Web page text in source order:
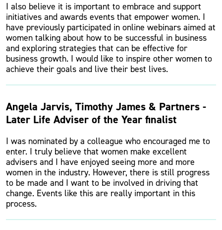
I also believe it is important to embrace and support
initiatives and awards events that empower women. I
have previously participated in online webinars aimed at
women talking about how to be successful in business
and exploring strategies that can be effective for
business growth. I would like to inspire other women to
achieve their goals and live their best lives.
Angela Jarvis, Timothy James & Partners -
Later Life Adviser of the Year finalist
I was nominated by a colleague who encouraged me to
enter. I truly believe that women make excellent
advisers and I have enjoyed seeing more and more
women in the industry. However, there is still progress
to be made and I want to be involved in driving that
change. Events like this are really important in this
process.